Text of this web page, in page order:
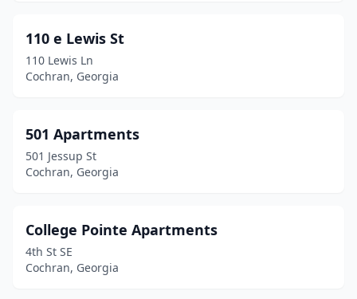
110 e Lewis St
110 Lewis Ln
Cochran, Georgia
501 Apartments
501 Jessup St
Cochran, Georgia
College Pointe Apartments
4th St SE
Cochran, Georgia